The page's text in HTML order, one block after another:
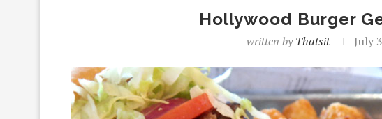
Hollywood Burger
written byThatsit July